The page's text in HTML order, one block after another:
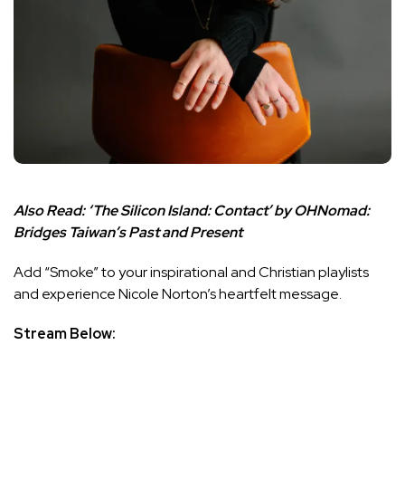
Also Read: ‘The Silicon Island: Contact’ by OHNomad:
Bridges Taiwan’s Past and Present
Add “Smoke” to your inspirational and Christian playlists
and experience Nicole Norton’s heartfelt message.
Stream Below: